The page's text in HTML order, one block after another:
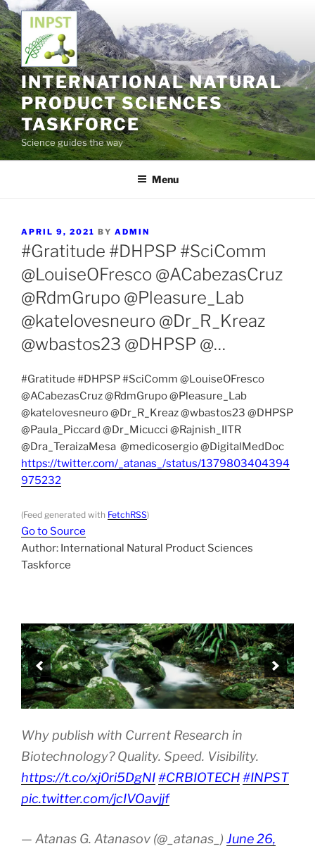
Skip
to
content
INTERNATIONAL NATURAL
PRODUCT SCIENCES
TASKFORCE
Science guides the way
Menu
POSTED
ON
APRIL 9, 2021 BY ADMIN
#Gratitude #DHPSP #SciComm
@LouiseOFresco @ACabezasCruz
@RdmGrupo @Pleasure_Lab
@katelovesneuro @Dr_R_Kreaz
@wbastos23 @DHPSP @…
#Gratitude #DHPSP #SciComm @LouiseOFresco
@ACabezasCruz @RdmGrupo @Pleasure_Lab
@katelovesneuro @Dr_R_Kreaz @wbastos23 @DHPSP
@Paula_Piccard @Dr_Micucci @Rajnish_IITR
@Dra_TeraizaMesa @medicosergio @DigitalMedDoc
https://twitter.com/_atanas_/status/1379803404394
975232
(Feed generated with FetchRSS)
Go to Source
Author: International Natural Product Sciences
Taskforce
Why publish with Current Research in
Biotechnology? Quality. Speed. Visibility.
https://t.co/xj0ri5DgNI#CRBIOTECH#INPST
pic.twitter.com/jcIVOavjjf
— Atanas G. Atanasov (@_atanas_) June 26,